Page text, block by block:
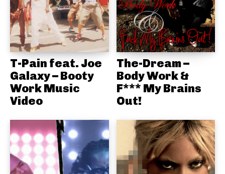
T-Pain feat. Joe
Galaxy – Booty
Work Music
Video
The-Dream –
Body Work &
F*** My Brains
Out!